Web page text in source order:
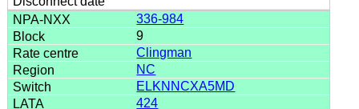
336-984
9
Clingman
NC
ELKNNCXA5MD
424